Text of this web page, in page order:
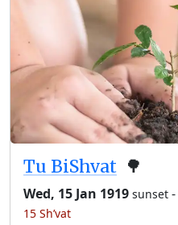
Tu BiShvat 🌳
Wed, 15 Jan 1919 sunset -
15 Sh’vat